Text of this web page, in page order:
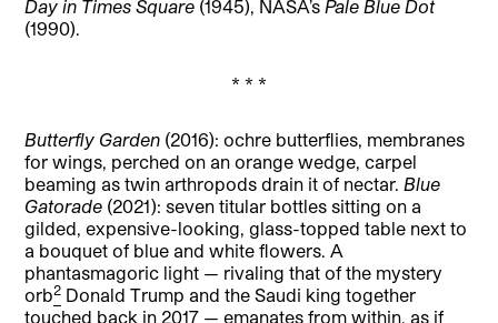
Day in Times Square (1945), NASA’sPale Blue Dot
(1990).
* * *
Butterfly Garden (2016): ochre butterflies, membranes
for wings, perched on an orange wedge, carpel
beaming as twin arthropods drain it of nectar.Blue
Gatorade (2021): seven titular bottles sitting on a
gilded, expensive-looking, glass-topped table next to
a bouquet of blue and white flowers. A
phantasmagoric light — rivaling that of the mystery
orb2 Donald Trump and the Saudi king together
touched back in 2017 — emanates from within, as if